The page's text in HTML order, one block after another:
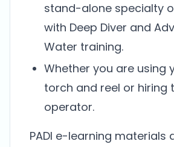
stand-alone specialty
with Deep Diver and
Water training.
Whether you are using
torch and reel or hiring
operator.
PADI e-learning materials